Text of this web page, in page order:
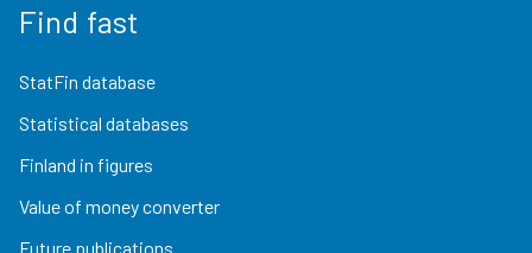
Find fast
StatFin database
Statistical databases
Finland in figures
Value of money converter
Future publications